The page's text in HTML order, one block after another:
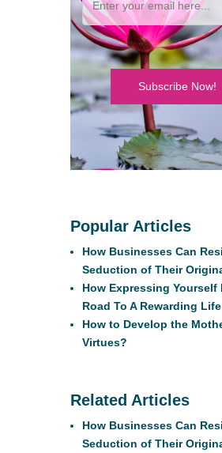
Subscribe Now!
Popular Articles
How Businesses Can
Seduction of Their
How Expressing Yourself
Road To A Rewarding Life
How to Develop the
Virtues?
Related Articles
How Businesses Can
Seduction of Their